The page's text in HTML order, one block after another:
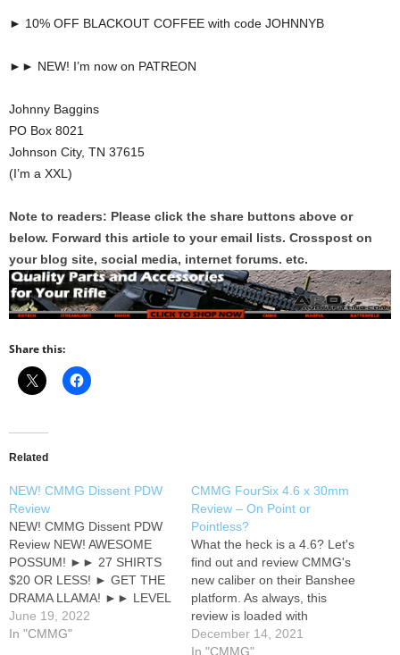
► 10% OFF BLACKOUT COFFEE with code JOHNNYB
►► NEW! I’m now on PATREON
Johnny Baggins
PO Box 8021
Johnson City, TN 37615
(I’m a XXL)
Note to readers: Please click the share buttons above or
below. Forward this article to your email lists. Crosspost on
your blog site, social media, internet forums. etc.
Share this:
Related
NEW! CMMG Dissent PDW
Review
NEW! CMMG Dissent PDW
Review NEW! AWESOME
POSSUM! ►► 27 SHIRTS
$20 OR LESS! ► GET THE
DRAMA LLAMA! ►► LEVEL
UP YOUR HAT GAME ●●
BIG SALE! ►► NEW!
June 19, 2022
In "CMMG"
CMMG FourSix 4.6 x 30mm
Review – On Point or
Pointless?
What the heck is a 4.6? Let's
find out and review CMMG's
new caliber on their Banshee
platform. As always, this
review is loaded with
cheesey humor that I
unapologetically embrace ;)
December 14, 2021
In "CMMG"